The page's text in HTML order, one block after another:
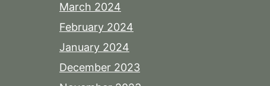
March 2024
February 2024
January 2024
December 2023